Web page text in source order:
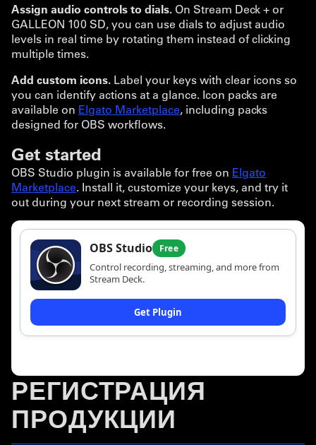
Assign audio controls to dials. On Stream Deck + or
GALLEON 100 SD, you can use dials to adjust audio
levels in real time by rotating them instead of clicking
multiple times.
Add custom icons. Label your keys with clear icons so
you can identify actions at a glance. Icon packs are
available on Elgato Marketplace, including packs
designed for OBS workflows.
Get started
OBS Studio plugin is available for free on Elgato
Marketplace. Install it, customize your keys, and try it
out during your next stream or recording session.
РЕГИСТРАЦИЯ
ПРОДУКЦИИ